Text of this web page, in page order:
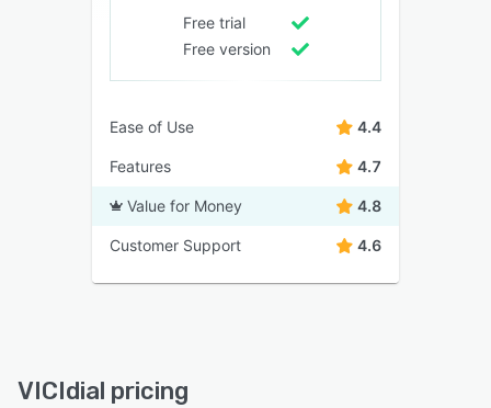
Free trial
Free version
Ease of Use 4.4
Features 4.7
Value for Money 4.8
Customer Support 4.6
VICIdial pricing